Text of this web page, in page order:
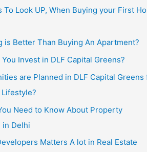
To Look UP, When Buying your First
is Better Than Buying An Apartment?
Invest in DLF Capital Greens?
are Planned in DLF Capital Greens
Need to Know About Property
in Delhi
Matters A lot in Real Estate